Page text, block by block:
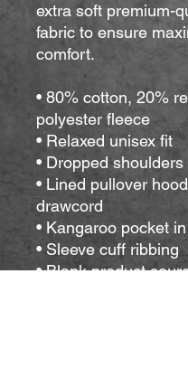
extra soft premium-
fabric to ensure
comfort.
• 80% cotton, 20%
polyester fleece
• Relaxed unisex fit
• Dropped shoulders
• Lined pullover
drawcord
• Kangaroo pocket
• Sleeve cuff ribbing
• Blank product